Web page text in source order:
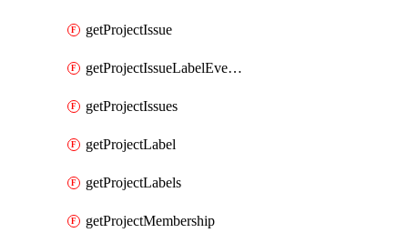
getProjectIssue
getProjectIssueLabelEvents
getProjectIssues
getProjectLabel
getProjectLabels
getProjectMembership